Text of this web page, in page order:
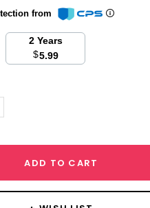
from
2 Years
$5.99
ADD TO CART